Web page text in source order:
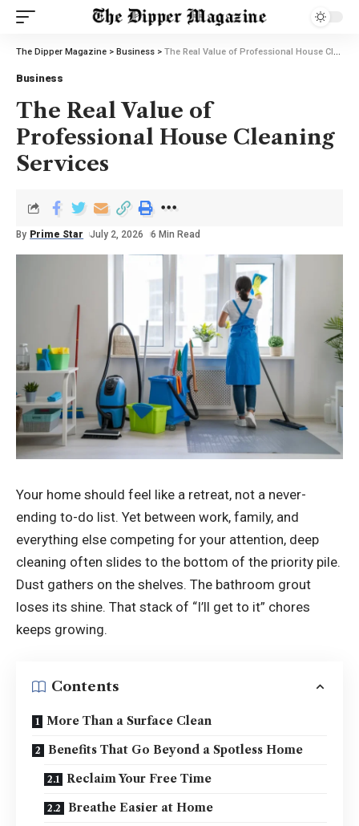
The Dipper Magazine > Business > The Real Value of Professional House Cleaning Services
Business
The Real Value of
Professional House Cleaning
Services
By Prime Star July 2, 2026 6 Min Read
Your home should feel like a retreat, not a never-
ending to-do list. Yet between work, family, and
everything else competing for your attention, deep
cleaning often slides to the bottom of the priority pile.
Dust gathers on the shelves. The bathroom grout
loses its shine. That stack of “I’ll get to it” chores
keeps growing.
Contents
More Than a Surface Clean
Benefits That Go Beyond a Spotless Home
Reclaim Your Free Time
Breathe Easier at Home